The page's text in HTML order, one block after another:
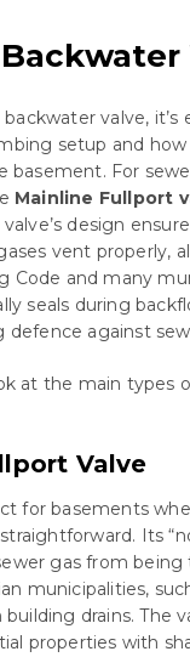
valve, it’s
setup and
basement. For
Mainline Fullport
design
vent properly,
Code and many
seals during
defence against
at the main types
Valve
for basements
Its
gas from being
municipalities,
drains. The
properties with